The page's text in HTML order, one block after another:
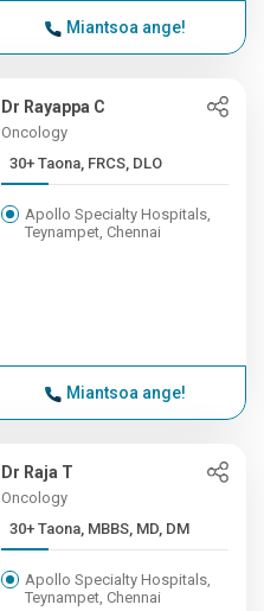
Miantsoa ange!
Dr Rayappa C
Oncology
30+ Taona, FRCS, DLO
Apollo Specialty Hospitals,
Teynampet, Chennai
Miantsoa ange!
Dr Raja T
Oncology
30+ Taona, MBBS, MD, DM
Apollo Specialty Hospitals,
Teynampet, Chennai